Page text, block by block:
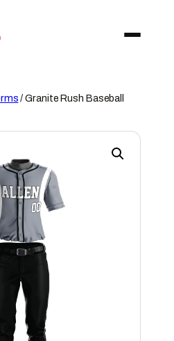
/ Granite Rush Baseball